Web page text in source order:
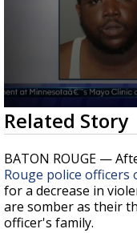
A
speed
0
seconds
of
2
minutes,
33
seconds
Related Story
BATON ROUGE —
Rouge police officers
for a decrease in
are somber as their
officer's family.